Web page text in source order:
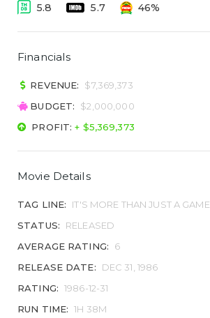
5.8 5.7 46%
Financials
REVENUE:
$7,369,373
BUDGET:
$2,000,000
PROFIT:+ $5,369,373
Movie Details
TAG LINE:
IT'S MORE THAN JUST A GAME.
STATUS:
RELEASED
AVERAGE RATING:
6
RELEASE DATE:
DEC 31, 1986
RATING: 1986-12-31
RUN TIME: 1H 38M